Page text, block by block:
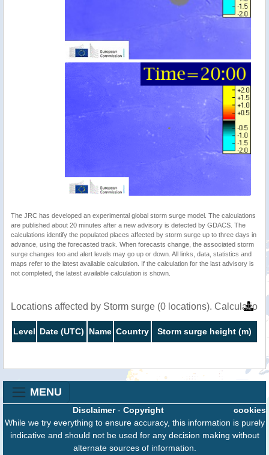
The JRC has developed an experimental global storm surge model. The calculations
are published about 20 minutes after a new advisory is detected by GDACS. The
calculations identify the populated places affected by storm surge up to three days in
advance, using the forecasted track. When forecasts change, the associated storm
surge changes too and alert levels may go up or down. All links, data, statistics and
maps refer to the latest available calculation. If the calculation for the last advisory is
not completed, the latest available calculation is shown.
Locations affected by Storm surge (0 locations).
Level Date (UTC) Name Country Storm surge height (m)
MENU
cookies
Disclaimer- Copyright
While we try everything to ensure accuracy, this information is purely
indicative and should not be used for any decision making without
alternate sources of information.